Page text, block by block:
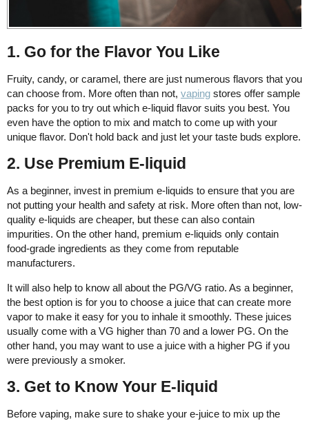
1. Go for the Flavor You Like
Fruity, candy, or caramel, there are just numerous flavors that you
can choose from. More often than not, vaping stores offer sample
packs for you to try out which e-liquid flavor suits you best. You
even have the option to mix and match to come up with your
unique flavor. Don't hold back and just let your taste buds explore.
2. Use Premium E-liquid
As a beginner, invest in premium e-liquids to ensure that you are
not putting your health and safety at risk. More often than not, low-
quality e-liquids are cheaper, but these can also contain
impurities. On the other hand, premium e-liquids only contain
food-grade ingredients as they come from reputable
manufacturers.
It will also help to know all about the PG/VG ratio. As a beginner,
the best option is for you to choose a juice that can create more
vapor to make it easy for you to inhale it smoothly. These juices
usually come with a VG higher than 70 and a lower PG. On the
other hand, you may want to use a juice with a higher PG if you
were previously a smoker.
3. Get to Know Your E-liquid
Before vaping, make sure to shake your e-juice to mix up the